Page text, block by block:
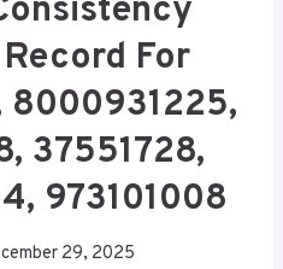
For
8000931225,
37551728,
973101008
29, 2025